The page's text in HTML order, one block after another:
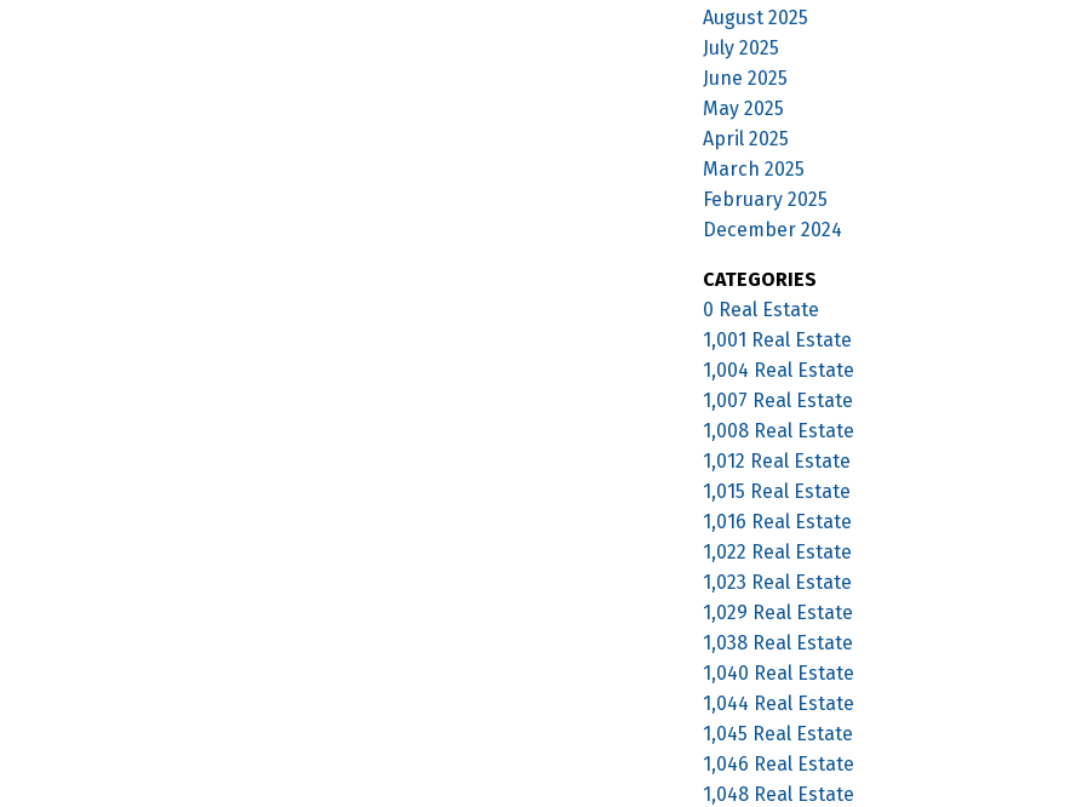
August 2025
July 2025
June 2025
May 2025
April 2025
March 2025
February 2025
December 2024
CATEGORIES
0 Real Estate
1,001 Real Estate
1,004 Real Estate
1,007 Real Estate
1,008 Real Estate
1,012 Real Estate
1,015 Real Estate
1,016 Real Estate
1,022 Real Estate
1,023 Real Estate
1,029 Real Estate
1,038 Real Estate
1,040 Real Estate
1,044 Real Estate
1,045 Real Estate
1,046 Real Estate
1,048 Real Estate